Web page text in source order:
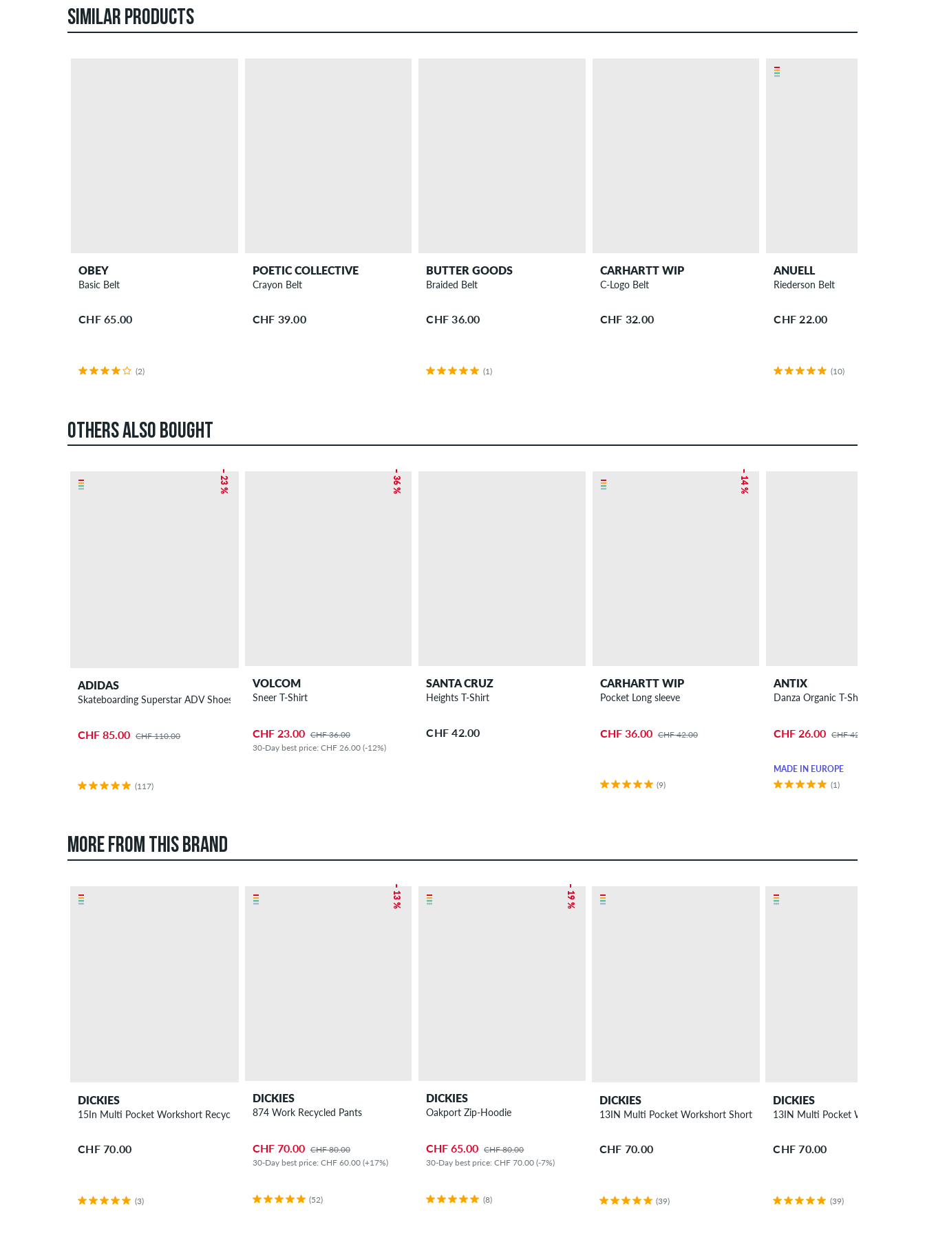
SIMILAR PRODUCTS
OBEY
Basic Belt
CHF 65.00
(2)
POETIC COLLECTIVE
Crayon Belt
CHF 39.00
BUTTER GOODS
Braided Belt
CHF 36.00
(1)
CARHARTT WIP
C-Logo Belt
CHF 32.00
ANUELL
Riederson Belt
CHF 22.00
(10)
OTHERS ALSO BOUGHT
– 23 %
ADIDAS
Skateboarding Superstar ADV Shoes
CHF 85.00 CHF 110.00
(117)
– 36 %
VOLCOM
Sneer T-Shirt
CHF 23.00 CHF 36.00
30-Day best price: CHF 26.00 (-12%)
SANTA CRUZ
Heights T-Shirt
CHF 42.00
– 14 %
CARHARTT WIP
Pocket Long sleeve
CHF 36.00 CHF 42.00
(9)
ANTIX
Danza Organic T-Shirt
CHF 26.00 CHF 42.00
MADE IN EUROPE
(1)
MORE FROM THIS BRAND
DICKIES
15In Multi Pocket Workshort Recyceld Shorts
CHF 70.00
(3)
– 13 %
DICKIES
874 Work Recycled Pants
CHF 70.00 CHF 80.00
30-Day best price: CHF 60.00 (+17%)
(52)
– 19 %
DICKIES
Oakport Zip-Hoodie
CHF 65.00 CHF 80.00
30-Day best price: CHF 70.00 (-7%)
(8)
DICKIES
13IN Multi Pocket Workshort Shorts
CHF 70.00
(39)
DICKIES
13IN Multi Pocket Workshort
CHF 70.00
(39)